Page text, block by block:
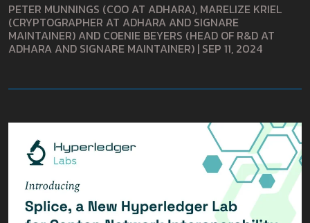
PETER MUNNINGS (COO AT ADHARA), MARELIZE KRIEL
(CRYPTOGRAPHER AT ADHARA AND SIGNARE
MAINTAINER) AND COENIE BEYERS (HEAD OF R&D AT
ADHARA AND SIGNARE MAINTAINER) | SEP 11, 2024